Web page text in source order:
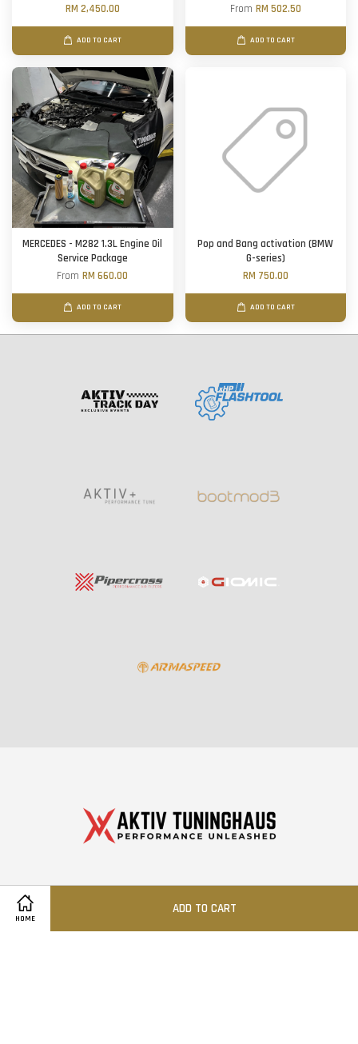
HOME
ADD TO CART
RM 2,450.00
ADD TO CART
From RM 502.50
ADD TO CART
MERCEDES - M282 1.3L Engine Oil
Service Package
FromRM 660.00
ADD TO CART
Pop and Bang activation (BMW
G-series)
RM 750.00
ADD TO CART